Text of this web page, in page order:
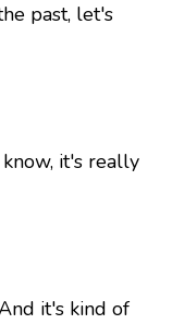
past, let's
know, it's really
it's kind of